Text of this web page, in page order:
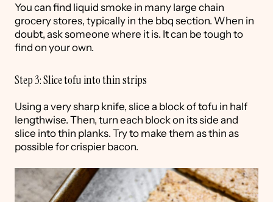
You can find liquid smoke in many large chain
grocery stores, typically in the bbq section. When in
doubt, ask someone where it is. It can be tough to
find on your own.
Step 3: Slice tofu into thin strips
Using a very sharp knife, slice a block of tofu in half
lengthwise. Then, turn each block on its side and
slice into thin planks. Try to make them as thin as
possible for crispier bacon.